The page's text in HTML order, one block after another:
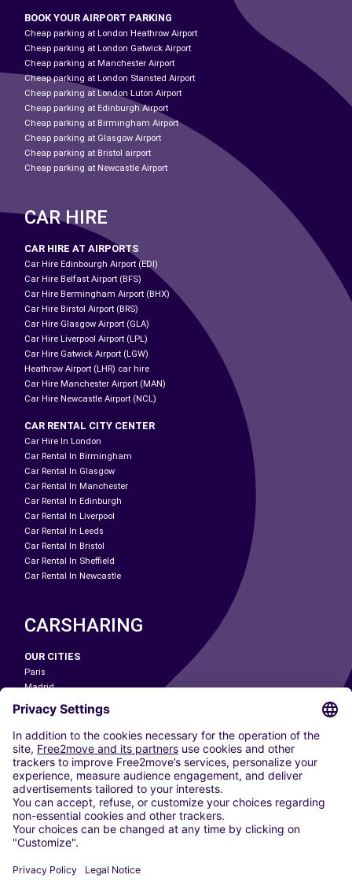
BOOK YOUR AIRPORT PARKING
Cheap parking at London Heathrow Airport
Cheap parking at London Gatwick Airport
Cheap parking at Manchester Airport
Cheap parking at London Stansted Airport
Cheap parking at London Luton Airport
Cheap parking at Edinburgh Airport
Cheap parking at Birmingham Airport
Cheap parking at Glasgow Airport
Cheap parking at Bristol airport
Cheap parking at Newcastle Airport
CAR HIRE
CAR HIRE AT AIRPORTS
Car Hire Edinbourgh Airport (EDI)
Car Hire Belfast Airport (BFS)
Car Hire Bermingham Airport (BHX)
Car Hire Birstol Airport (BRS)
Car Hire Glasgow Airport (GLA)
Car Hire Liverpool Airport (LPL)
Car Hire Gatwick Airport (LGW)
Heathrow Airport (LHR) car hire
Car Hire Manchester Airport (MAN)
Car Hire Newcastle Airport (NCL)
CAR RENTAL CITY CENTER
Car Hire In London
Car Rental In Birmingham
Car Rental In Glasgow
Car Rental In Manchester
Car Rental In Edinburgh
Car Rental In Liverpool
Car Rental In Leeds
Car Rental In Bristol
Car Rental In Sheffield
Car Rental In Newcastle
CARSHARING
OUR CITIES
Paris
Madrid
Washington DC
Milan
Rome
Turin
Vienna
Berlin
Cologne
Dusseldorf
Frankfurt
Hamburg
Stuttgart